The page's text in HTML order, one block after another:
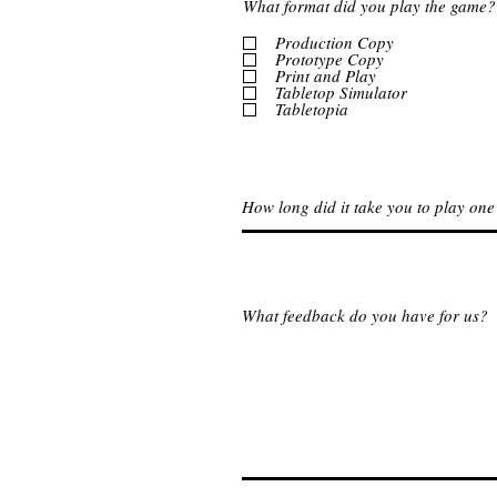
What format did you play the game?
Production Copy
Prototype Copy
Print and Play
Tabletop Simulator
Tabletopia